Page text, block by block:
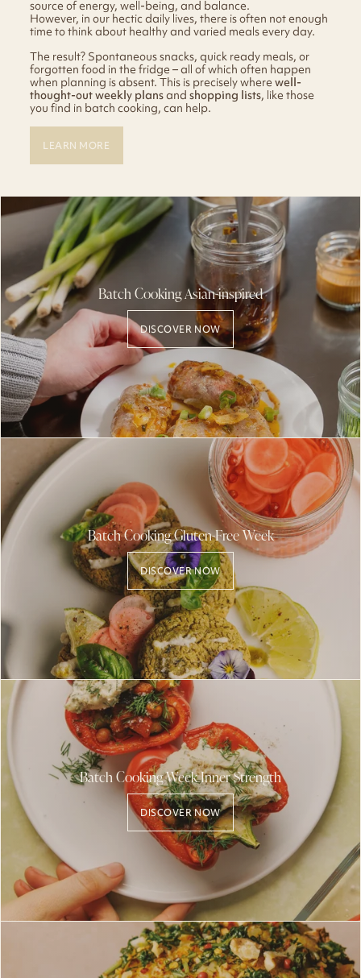
source of energy, well-being, and balance.
However, in our hectic daily lives, there is often not enough
time to think about healthy and varied meals every day.
The result? Spontaneous snacks, quick ready meals, or
forgotten food in the fridge – all of which often happen
when planning is absent. This is precisely where well-
thought-out weekly plansand shopping lists, like those
you find in batch cooking, can help.
LEARN MORE
Batch Cooking Asian-inspired
DISCOVER NOW
Batch Cooking Gluten-Free Week
DISCOVER NOW
Batch Cooking Week Inner Strength
DISCOVER NOW